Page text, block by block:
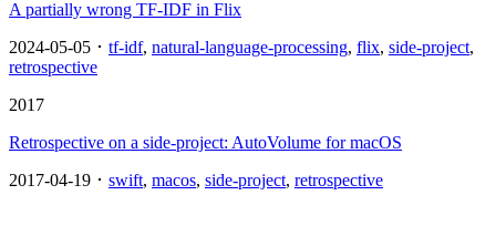
A partially wrong TF-IDF in Flix
2024-05-05 ･ tf-idf, natural-language-processing, flix, side-project,
retrospective
2017
Retrospective on a side-project: AutoVolume for macOS
2017-04-19 ･ swift, macos, side-project, retrospective